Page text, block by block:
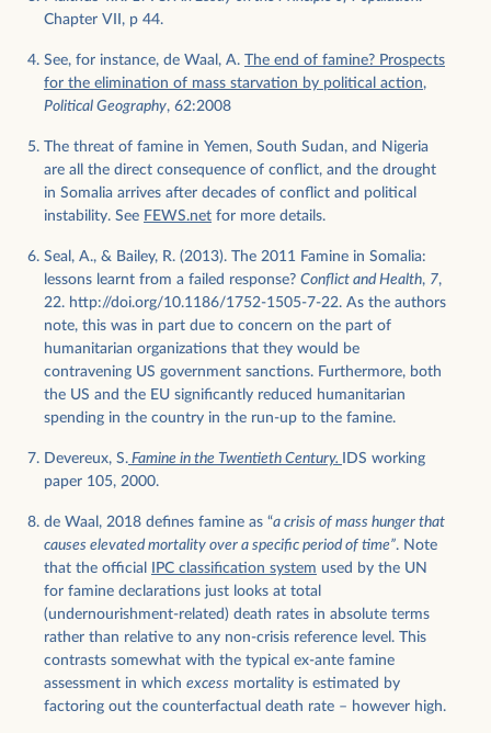
Chapter VII, p 44.
See, for instance, de Waal, A. The end of famine? Prospects
for the elimination of mass starvation by political action,
Political Geography, 62:2008
The threat of famine in Yemen, South Sudan, and Nigeria
are all the direct consequence of conflict, and the drought
in Somalia arrives after decades of conflict and political
instability. See FEWS.net for more details.
Seal, A., & Bailey, R. (2013). The 2011 Famine in Somalia:
lessons learnt from a failed response? Conflict and Health, 7,
22. http://doi.org/10.1186/1752-1505-7-22. As the authors
note, this was in part due to concern on the part of
humanitarian organizations that they would be
contravening US government sanctions. Furthermore, both
the US and the EU significantly reduced humanitarian
spending in the country in the run-up to the famine.
Devereux, S. Famine in the Twentieth Century.
IDS working
paper 105, 2000.
de Waal, 2018 defines famine as “a crisis of mass hunger that
causes elevated mortality over a specific period of time”. Note
that the official
IPC classification system used by the UN
for famine declarations just looks at total
(undernourishment-related) death rates in absolute terms
rather than relative to any non-crisis reference level. This
contrasts somewhat with the typical ex-ante famine
assessment in which excess mortality is estimated by
factoring out the counterfactual death rate – however high.